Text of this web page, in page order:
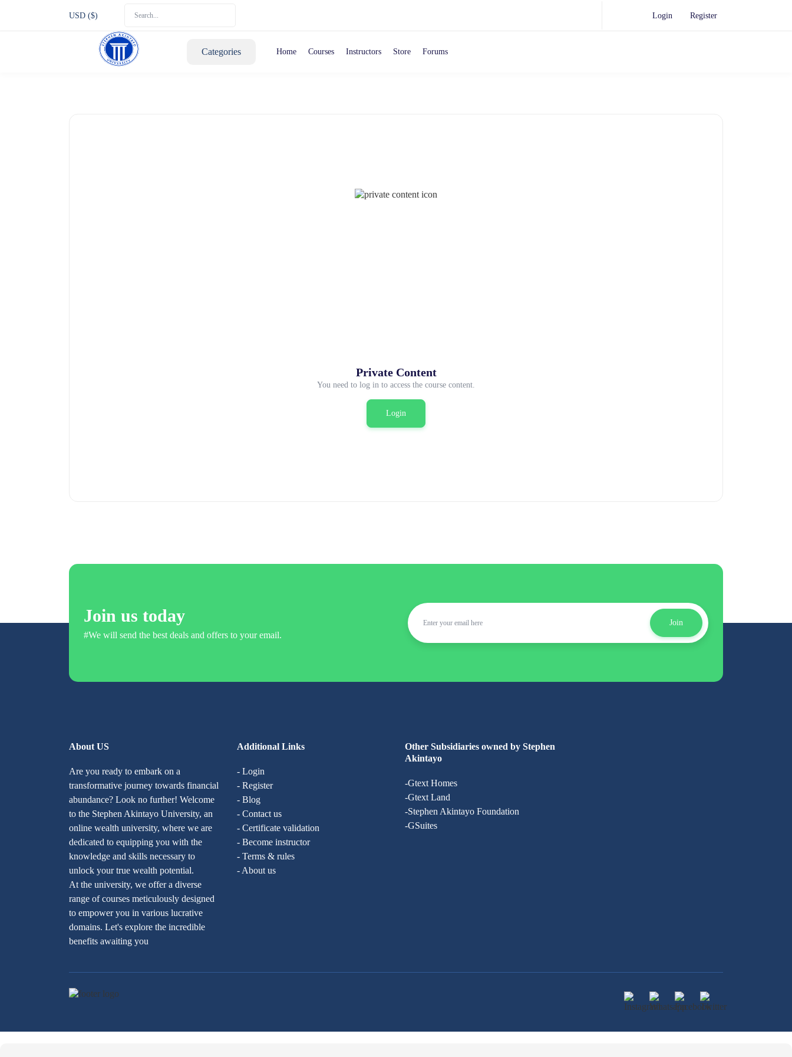
USD ($) Login Register
Categories Home Courses Instructors Store Forums
Private Content
You need to log in to access the course content.
Login
Join us today
#We will send the best deals and offers to your email.
Join
About US
Are you ready to embark on a
transformative journey towards financial
abundance? Look no further! Welcome
to the Stephen Akintayo University, an
online wealth university, where we are
dedicated to equipping you with the
knowledge and skills necessary to
unlock your true wealth potential.
At the university, we offer a diverse
range of courses meticulously designed
to empower you in various lucrative
domains. Let's explore the incredible
benefits awaiting you
Additional Links
- Login
- Register
- Blog
- Contact us
- Certificate validation
- Become instructor
- Terms & rules
- About us
Other Subsidiaries owned by Stephen
Akintayo
-Gtext Homes
-Gtext Land
-Stephen Akintayo Foundation
-GSuites